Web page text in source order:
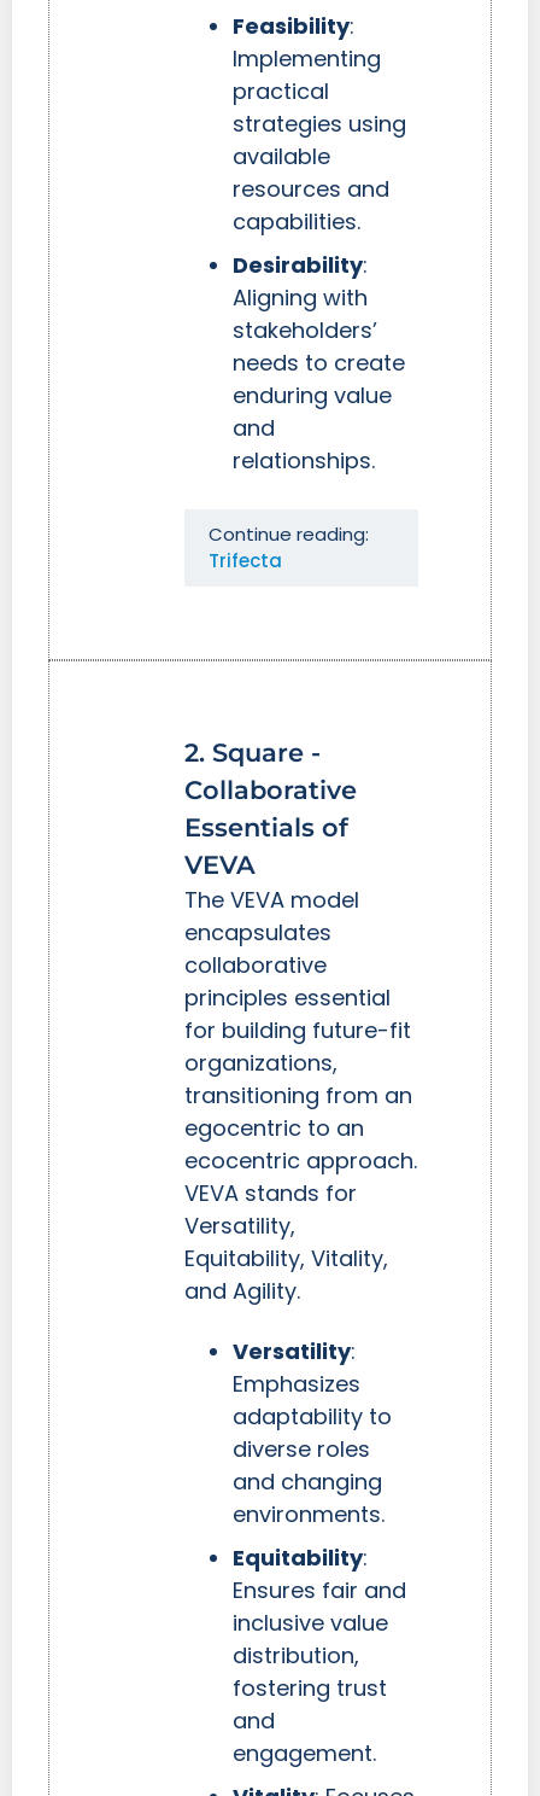
Feasibility:
Implementing
practical
strategies using
available
resources and
capabilities.
Desirability:
Aligning with
stakeholders’
needs to create
enduring value
and
relationships.
Continue reading:
Trifecta
2. Square -
Collaborative
Essentials of
VEVA
The VEVA model
encapsulates
collaborative
principles essential
for building future-fit
organizations,
transitioning from an
egocentric to an
ecocentric approach.
VEVA stands for
Versatility,
Equitability, Vitality,
and Agility.
Versatility:
Emphasizes
adaptability to
diverse roles
and changing
environments.
Equitability:
Ensures fair and
inclusive value
distribution,
fostering trust
and
engagement.